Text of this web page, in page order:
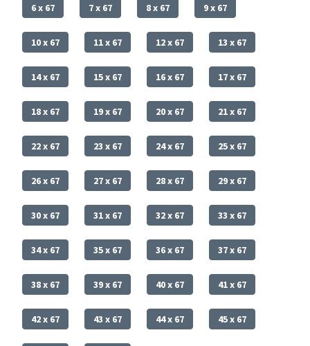
6 x 67 7 x 67 8 x 67 9 x 67
10 x 67 11 x 67 12 x 67 13 x 67
14 x 67 15 x 67 16 x 67 17 x 67
18 x 67 19 x 67 20 x 67 21 x 67
22 x 67 23 x 67 24 x 67 25 x 67
26 x 67 27 x 67 28 x 67 29 x 67
30 x 67 31 x 67 32 x 67 33 x 67
34 x 67 35 x 67 36 x 67 37 x 67
38 x 67 39 x 67 40 x 67 41 x 67
42 x 67 43 x 67 44 x 67 45 x 67